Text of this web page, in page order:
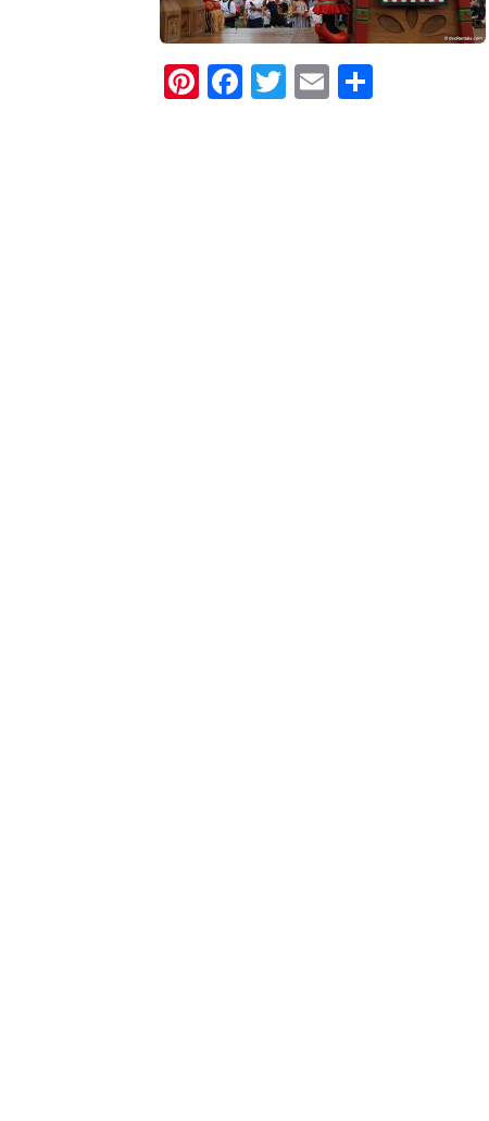
Pinterest
Facebook
Twitter
Email